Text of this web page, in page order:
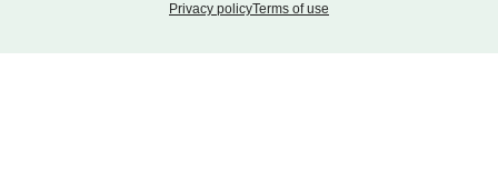
Privacy policyTerms of use